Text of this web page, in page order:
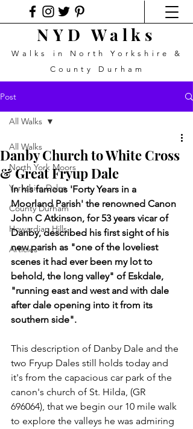
NYD Walks
Walks in North Yorkshire &
County Durham
Post
All Walks
North York Moors
Yorkshire Dales
County Durham
Howardian Hills
Articles
All Walks
Danby Church to White Cross
& Great Fryup Dale
In his famous 'Forty Years in a
Moorland Parish' the renowned Canon
John C Atkinson, for 53 years vicar of
Danby, described his first sight of his
new parish as "one of the loveliest
scenes it had ever been my lot to
behold, the long valley" of Eskdale,
"running east and west and with dale
after dale opening into it from its
southern side".
This description of Danby Dale and the
two Fryup Dales still holds today and
it's from the capacious car park of the
canon's church of St. Hilda, (GR
696064), that we begin our 10 mile walk
to explore the valleys he was admiring